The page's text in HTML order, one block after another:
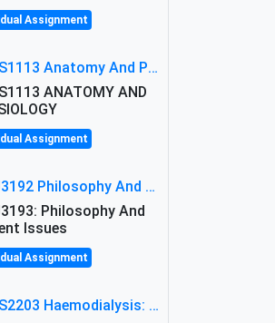
Assignment
NBHS1113 Anatomy And Physiology Assigment: Anatomy And Physiology Of Cells And Tissues
ANATOMY AND
Assignment
MPU3192 Philosophy And Current Issues Level: Short Semester Assignmment: Philosophy And Critical Thinking
Philosophy And
Issues
Assignment
NBNS2203 Haemodialysis: Principles, Complications & Management Strategies